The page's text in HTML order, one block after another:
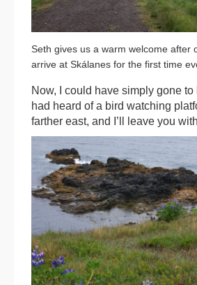
Seth gives us a warm welcome after
arrive at Skálanes for the first time
Now, I could have simply gone to
had heard of a bird watching
farther east, and I’ll leave you